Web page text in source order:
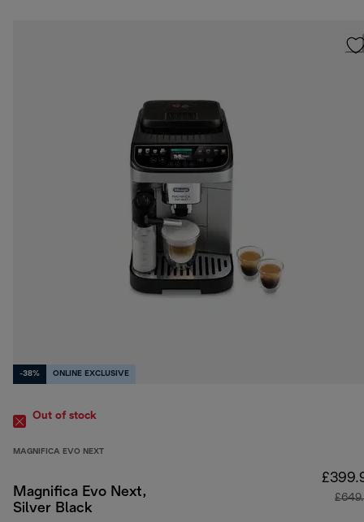
-38% ONLINE EXCLUSIVE
Out of stock
MAGNIFICA EVO NEXT
Magnifica Evo Next,
Silver Black